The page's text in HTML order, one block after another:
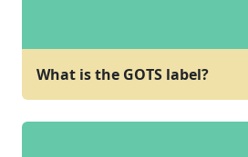
What is the GOTS label?